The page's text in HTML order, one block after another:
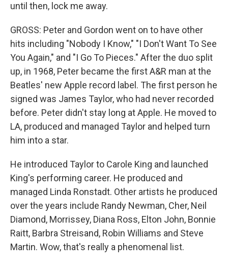
until then, lock me away.
GROSS: Peter and Gordon went on to have other
hits including "Nobody I Know," "I Don't Want To See
You Again," and "I Go To Pieces." After the duo split
up, in 1968, Peter became the first A&R man at the
Beatles' new Apple record label. The first person he
signed was James Taylor, who had never recorded
before. Peter didn't stay long at Apple. He moved to
LA, produced and managed Taylor and helped turn
him into a star.
He introduced Taylor to Carole King and launched
King's performing career. He produced and
managed Linda Ronstadt. Other artists he produced
over the years include Randy Newman, Cher, Neil
Diamond, Morrissey, Diana Ross, Elton John, Bonnie
Raitt, Barbra Streisand, Robin Williams and Steve
Martin. Wow, that's really a phenomenal list.